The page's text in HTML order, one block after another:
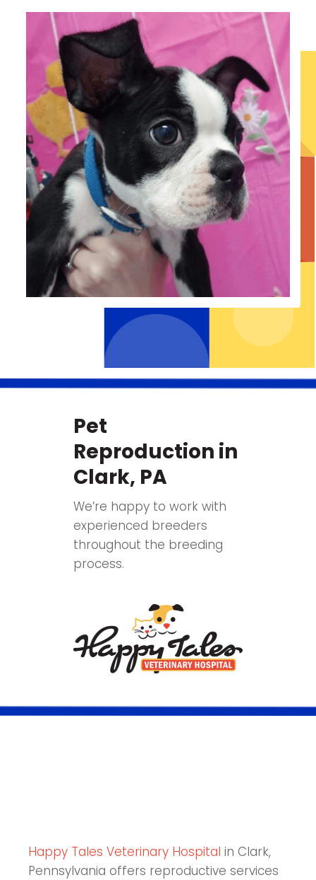
Pet
Reproduction in
Clark, PA
We’re happy to work with
experienced breeders
throughout the breeding
process.
Happy Tales Veterinary Hospital in Clark,
Pennsylvania offers reproductive services